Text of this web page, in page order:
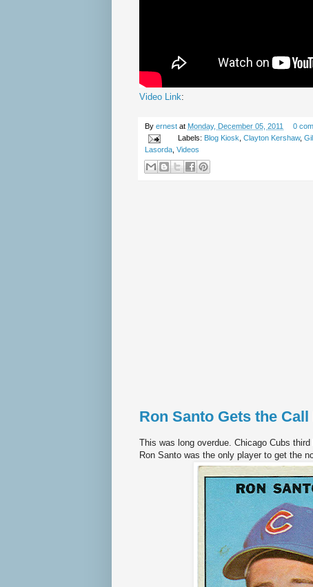
Video Link:
By ernest at Monday, December 05, 2011
0
Labels: Blog Kiosk Clayton Kershaw,
Lasorda Videos
Ron Santo Gets the
This was long overdue. Chicago Cubs
Ron Santo was the only player to get the